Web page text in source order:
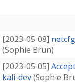
[2023-05-08]
(Sophie Brun)
[2023-05-05]
kali-dev(Sophie